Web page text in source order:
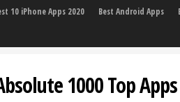
10 iPhone Apps 2020 Best Android Apps
1000 Top